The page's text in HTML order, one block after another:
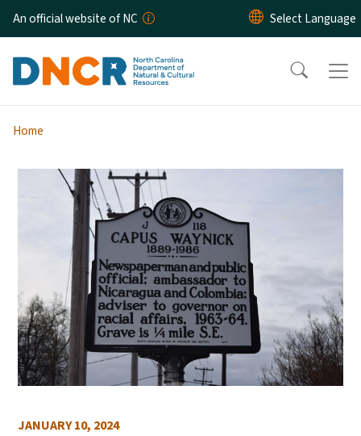
Skip to main content
An official website of NC
Home
JANUARY 10, 2024